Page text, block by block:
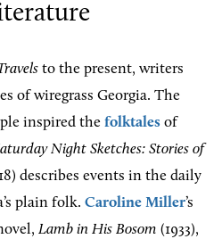
to the present, writers
of wiregrass Georgia. The
inspired the folktales of
Night Sketches: Stories of
describes events in the daily
plain folk. Caroline Miller’s
Lamb in His Bosom (1933),